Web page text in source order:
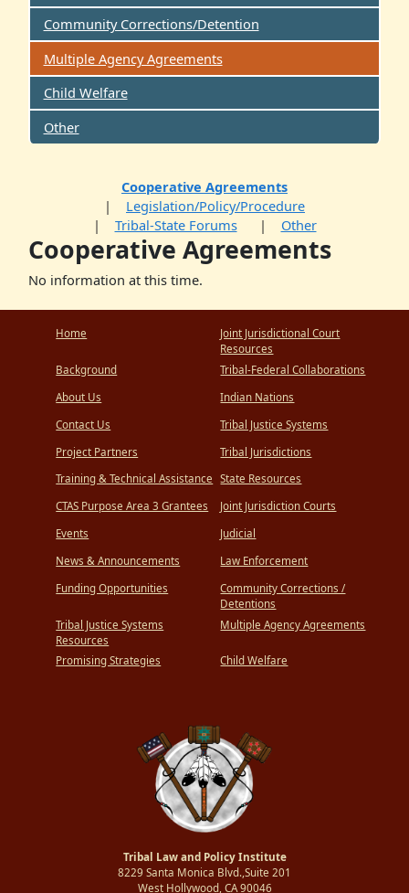
Community Corrections/Detention
Multiple Agency Agreements
Child Welfare
Other
Cooperative Agreements
Legislation/Policy/Procedure
Tribal-State Forums
Other
Cooperative Agreements
No information at this time.
Home
Background
About Us
Contact Us
Project Partners
Training & Technical Assistance
CTAS Purpose Area 3 Grantees
Events
News & Announcements
Funding Opportunities
Tribal Justice Systems
Resources
Promising Strategies
Joint Jurisdictional Court
Resources
Tribal-Federal Collaborations
Indian Nations
Tribal Justice Systems
Tribal Jurisdictions
State Resources
Joint Jurisdiction Courts
Judicial
Law Enforcement
Community Corrections /
Detentions
Multiple Agency Agreements
Child Welfare
Tribal Law and Policy Institute
8229 Santa Monica Blvd.,Suite 201
West Hollywood, CA 90046